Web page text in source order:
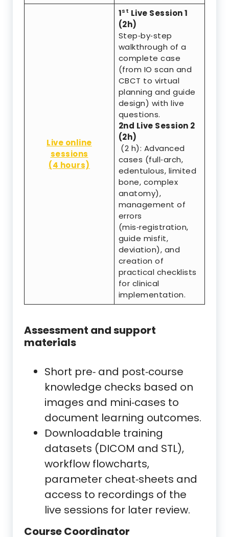
Live online
sessions
(4 hours)
1st Live Session 1
(2h)
Step‑by‑step
walkthrough of a
complete case
(from IO scan and
CBCT to virtual
planning and guide
design) with live
questions.
2nd Live Session 2
(2h)
(2 h): Advanced
cases (full‑arch,
edentulous, limited
bone, complex
anatomy),
management of
errors
(mis‑registration,
guide misfit,
deviation), and
creation of
practical checklists
for clinical
implementation.
Assessment and support
materials
Short pre‑ and post‑course
knowledge checks based on
images and mini‑cases to
document learning outcomes.
Downloadable training
datasets (DICOM and STL),
workflow flowcharts,
parameter cheat‑sheets and
access to recordings of the
live sessions for later review.
Course Coordinator